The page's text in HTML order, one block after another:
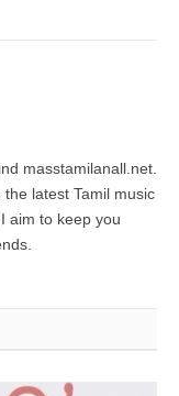
masstamilanall.net.
latest Tamil music
aim to keep you